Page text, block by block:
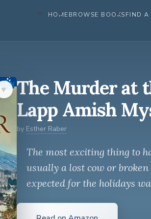
HOMEBROWSE BOOKSFIND A
♥︎
The Murder at
Lapp Amish
by Esther Raber
The most exciting thing to
usually a lost cow or
expected for the holidays